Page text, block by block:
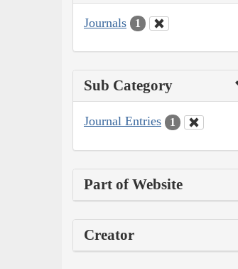
Journals 1
Sub Category
Journal Entries 1
Part of Website
Creator